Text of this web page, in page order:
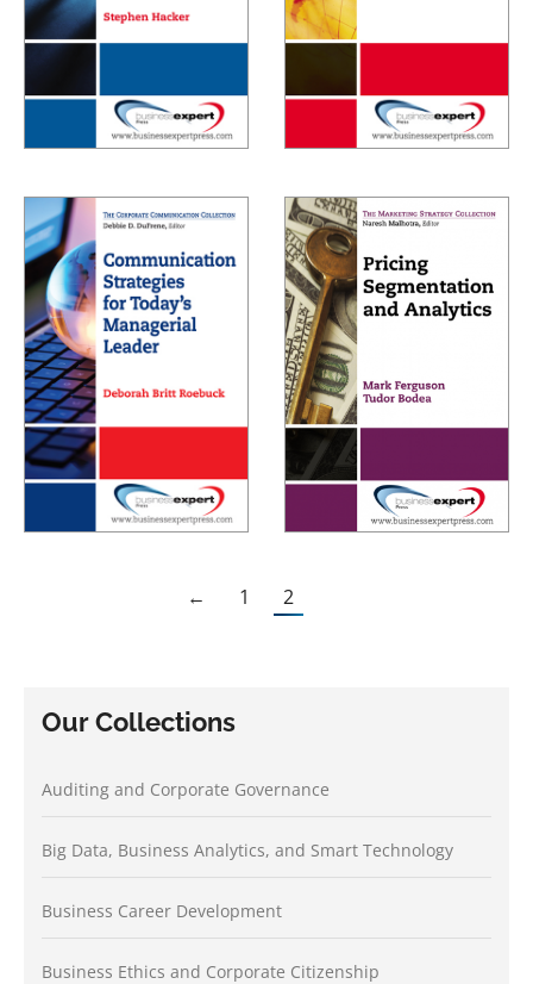
← 1 2
Our Collections
Auditing and Corporate Governance
Big Data, Business Analytics, and Smart Technology
Business Career Development
Business Ethics and Corporate Citizenship